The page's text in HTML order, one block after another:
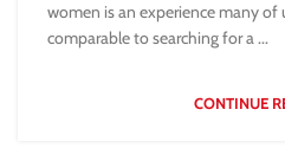
women is an experience many of
comparable to searching for a ...
CONTINUE